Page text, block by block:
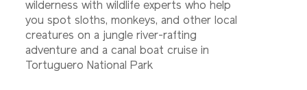
wilderness with wildlife experts who help
you spot sloths, monkeys, and other local
creatures on a jungle river-rafting
adventure and a canal boat cruise in
Tortuguero National Park